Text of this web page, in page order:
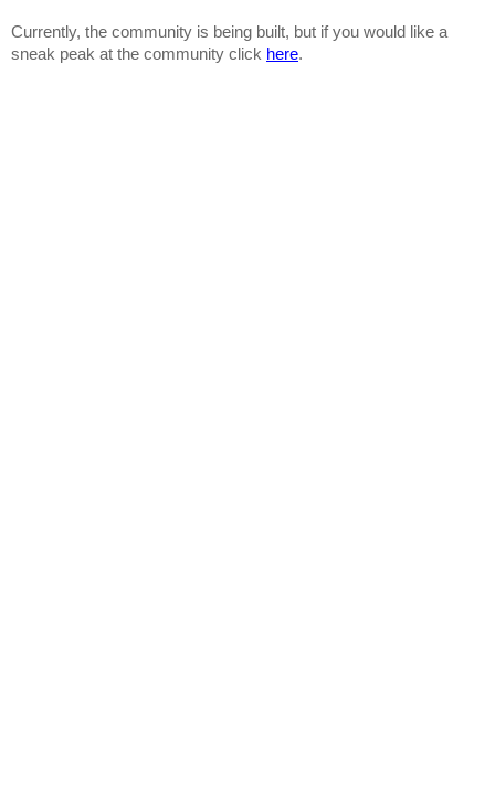
Currently, the community is being built, but if you would like a
sneak peak at the community click here.